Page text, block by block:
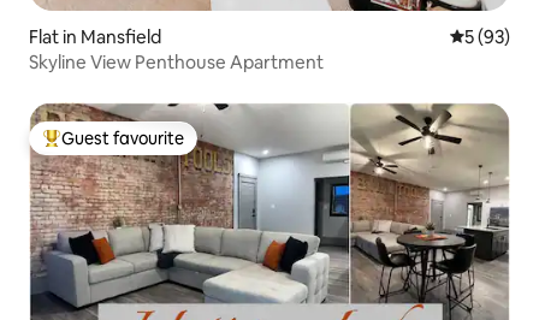
Flat in Mansfield 5 out of 5
5 (93)
Skyline View Penthouse Apartment
Top guest favourite
Guest favourite